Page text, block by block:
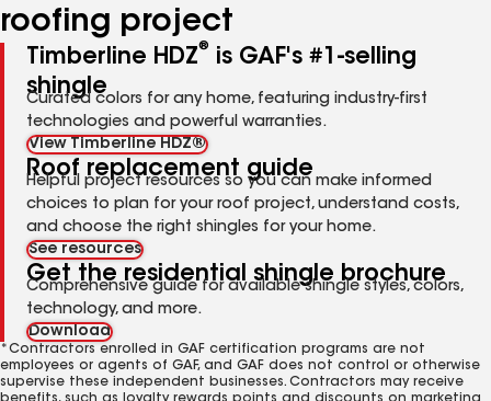
roofing project
Timberline HDZ®
is GAF's #1-selling
shingle
Curated colors for any home, featuring industry-first
technologies and powerful warranties.
View Timberline HDZ®
Roof replacement guide
Helpful project resources so you can make informed
choices to plan for your roof project, understand costs,
and choose the right shingles for your home.
See resources
Get the residential shingle brochure
Comprehensive guide for available shingle styles, colors,
technology, and more.
Download
*Contractors enrolled in GAF certification programs are not
employees or agents of GAF, and GAF does not control or otherwise
supervise these independent businesses. Contractors may receive